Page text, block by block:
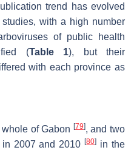
trend has evolved
with a high number
of public health
(Table 1), but their
with each province as
of Gabon [79], and two
in 2007 and 2010[80] in the